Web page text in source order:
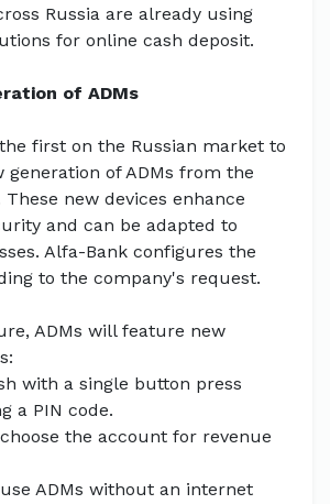
Russia are already using
for online cash deposit.
of ADMs
first on the Russian market to
generation of ADMs from the
new devices enhance
and can be adapted to
Alfa-Bank configures the
to the company's request.
ADMs will feature new
with a single button press
a PIN code.
the account for revenue
ADMs without an internet